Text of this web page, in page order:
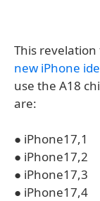
This
new iPhone
use the A18
are:
● iPhone17,1
● iPhone17,2
● iPhone17,3
● iPhone17,4